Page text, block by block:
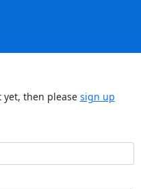
yet, then please sign up